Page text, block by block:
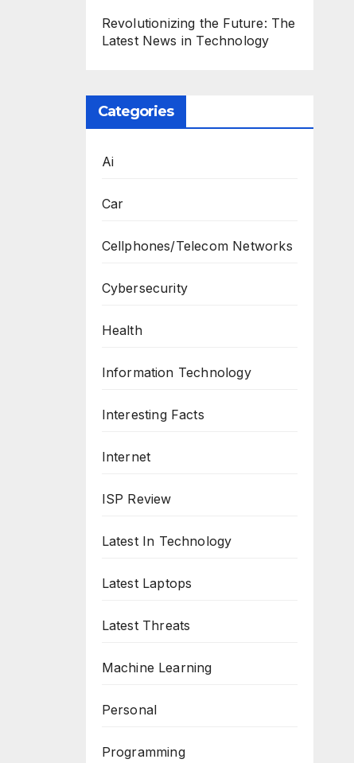
Revolutionizing the Future: The
Latest News in Technology
Categories
Ai
Car
Cellphones/Telecom Networks
Cybersecurity
Health
Information Technology
Interesting Facts
Internet
ISP Review
Latest In Technology
Latest Laptops
Latest Threats
Machine Learning
Personal
Programming